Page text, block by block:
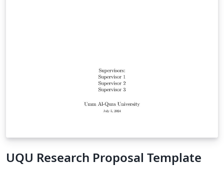
UQU Research Proposal Template